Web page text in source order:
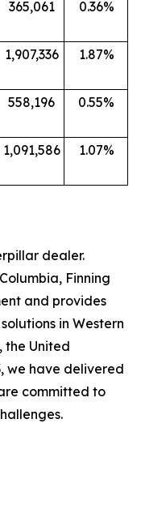
365,061 0.36%
1,907,336 1.87%
558,196 0.55%
1,091,586 1.07%
dealer.
Finning
and provides
in Western
the United
we have delivered
committed to